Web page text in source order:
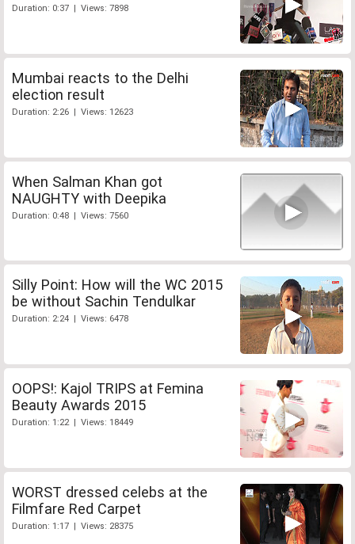
Duration: 0:37 | Views: 7898
Mumbai reacts to the Delhi
election result
Duration: 2:26 | Views: 12623
When Salman Khan got
NAUGHTY with Deepika
Duration: 0:48 | Views: 7560
Silly Point: How will the WC 2015
be without Sachin Tendulkar
Duration: 2:24 | Views: 6478
OOPS!: Kajol TRIPS at Femina
Beauty Awards 2015
Duration: 1:22 | Views: 18449
WORST dressed celebs at the
Filmfare Red Carpet
Duration: 1:17 | Views: 28375